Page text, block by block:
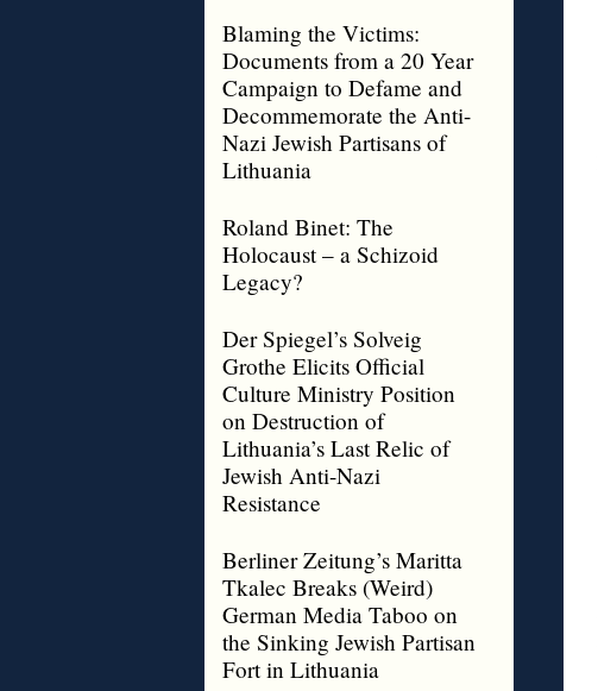
Blaming the Victims:
Documents from a 20 Year
Campaign to Defame and
Decommemorate the Anti-
Nazi Jewish Partisans of
Lithuania
Roland Binet: The
Holocaust – a Schizoid
Legacy?
Der Spiegel’s Solveig
Grothe Elicits Official
Culture Ministry Position
on Destruction of
Lithuania’s Last Relic of
Jewish Anti-Nazi
Resistance
Berliner Zeitung’s Maritta
Tkalec Breaks (Weird)
German Media Taboo on
the Sinking Jewish Partisan
Fort in Lithuania